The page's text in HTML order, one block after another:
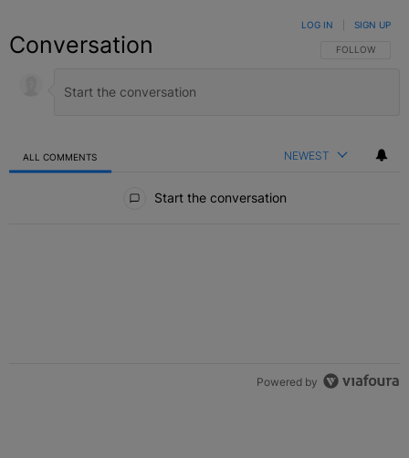
Conversation FOLLOW THIS
FOLLOW
LOG IN SIGN UP
ALL COMMENTS NEWEST
Start the conversation
Powered by